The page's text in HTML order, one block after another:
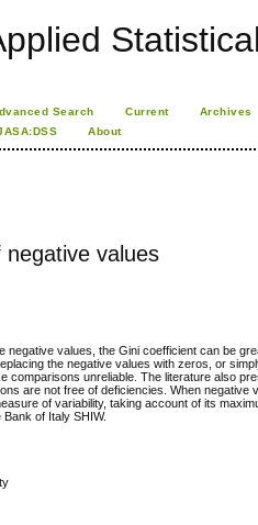
Search Current Archives
About
values
values, the Gini coefficient can be
the negative values with zeros, or
comparisons unreliable. The literature also
are not free of deficiencies. When
of variability, taking account of its
of Italy SHIW.